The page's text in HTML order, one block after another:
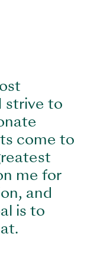
strive to
come to
me for
and
is to